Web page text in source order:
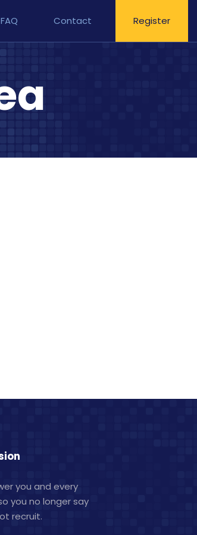
FAQ Contact Register
you and every
you no longer say
recruit.